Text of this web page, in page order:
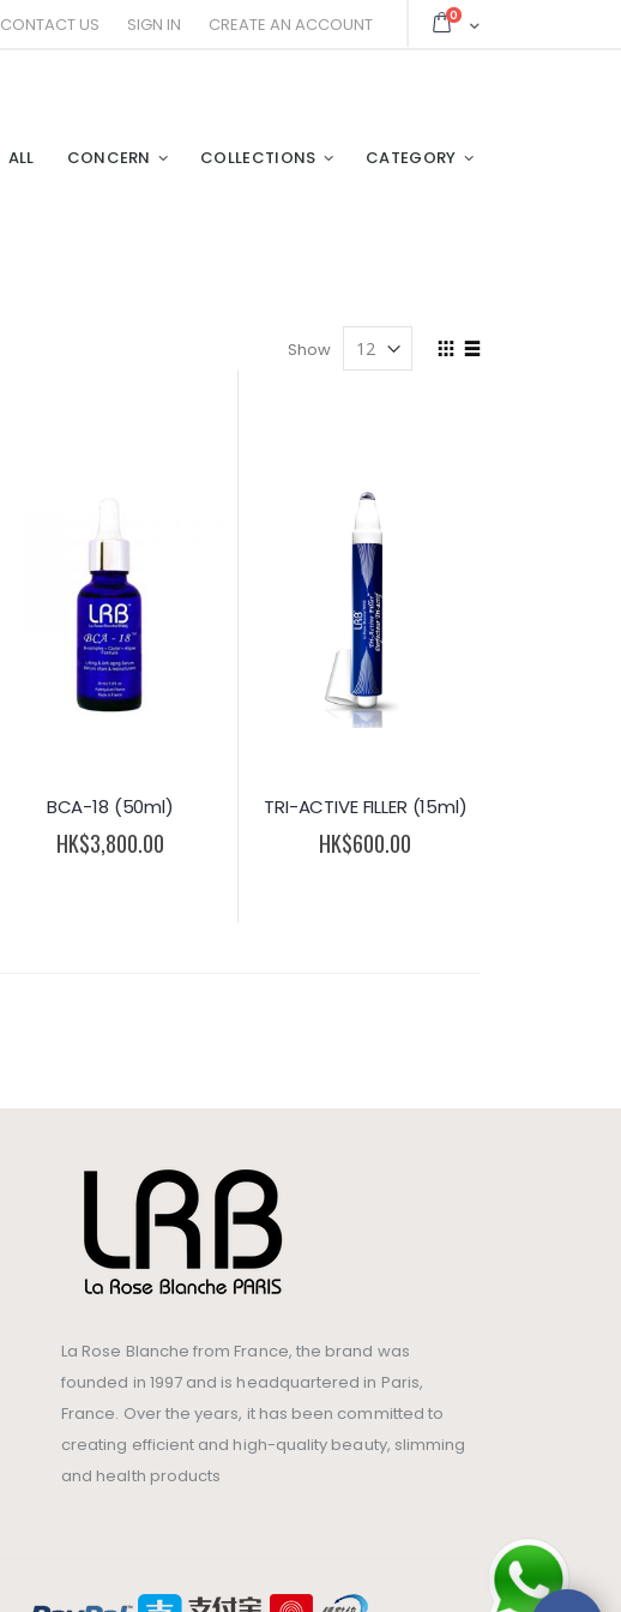
Cart
0items
CONTACT US SIGN IN CREATE AN ACCOUNT
CATEGORY
COLLECTIONS
CONCERN
ALL
View
Show
BCA-18 (50ml)
HK$3,800.00
TRI-ACTIVE FILLER (15ml)
HK$600.00
La Rose Blanche from France, the brand was
founded in 1997 and is headquartered in Paris,
France. Over the years, it has been committed to
creating efficient and high-quality beauty, slimming
and health products